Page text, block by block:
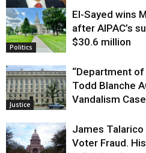
Justice
Politics
El-Sayed wins
after AIPAC’s
$30.6 million
Justice
“Department
Todd Blanche
Vandalism Case
James
Voter Fraud.